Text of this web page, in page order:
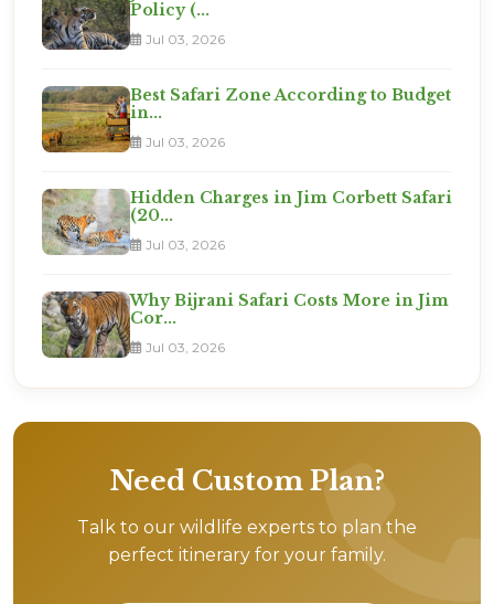
Policy (...
Jul 03, 2026
Best Safari Zone According to Budget
in...
Jul 03, 2026
Hidden Charges in Jim Corbett Safari
(20...
Jul 03, 2026
Why Bijrani Safari Costs More in Jim
Cor...
Jul 03, 2026
Need Custom Plan?
Talk to our wildlife experts to plan the
perfect itinerary for your family.